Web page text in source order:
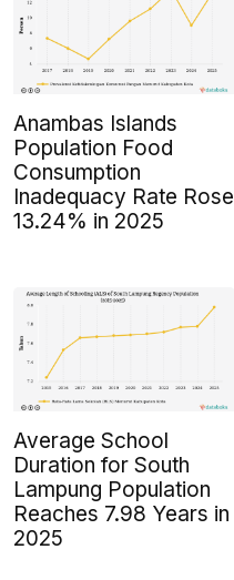
Anambas Islands
Population Food
Consumption
Inadequacy Rate Rose
13.24% in 2025
Average School
Duration for South
Lampung Population
Reaches 7.98 Years in
2025